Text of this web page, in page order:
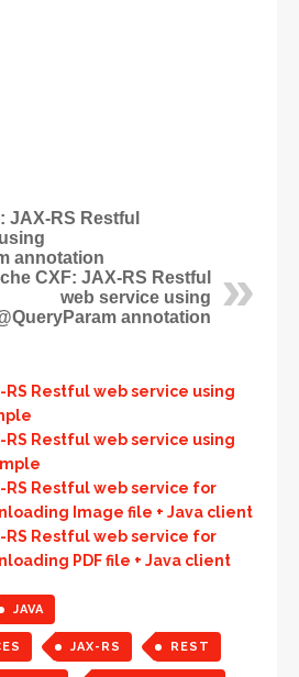
JAX-RS Restful
annotation
CXF: JAX-RS Restful
web service using
annotation
RS Restful web service using
RS Restful web service using
RS Restful web service for
Image file + Java client
RS Restful web service for
PDF file + Java client
JAVA
JAX-RS REST